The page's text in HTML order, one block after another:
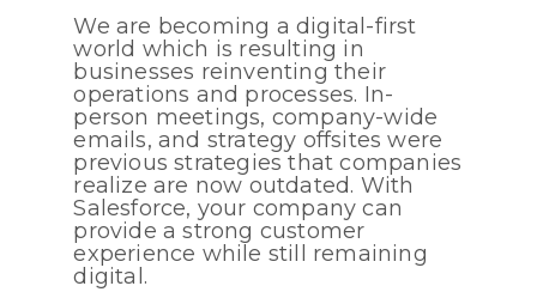
We are becoming a digital-first
world which is resulting in
businesses reinventing their
operations and processes. In-
person meetings, company-wide
emails, and strategy offsites were
previous strategies that companies
realize are now outdated. With
Salesforce, your company can
provide a strong customer
experience while still remaining
digital.